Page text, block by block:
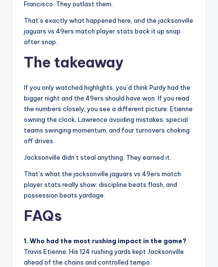
Francisco. They outlast them.
That’s exactly what happened here, and the jacksonville
jaguars vs 49ers match player stats back it up snap
after snap.
The takeaway
If you only watched highlights, you’d think Purdy had the
bigger night and the 49ers should have won. If you read
the numbers closely, you see a different picture: Etienne
owning the clock, Lawrence avoiding mistakes, special
teams swinging momentum, and four turnovers choking
off drives.
Jacksonville didn’t steal anything. They earned it.
That’s what the jacksonville jaguars vs 49ers match
player stats really show: discipline beats flash, and
possession beats yardage.
FAQs
1. Who had the most rushing impact in the game?
Travis Etienne. His 124 rushing yards kept Jacksonville
ahead of the chains and controlled tempo.